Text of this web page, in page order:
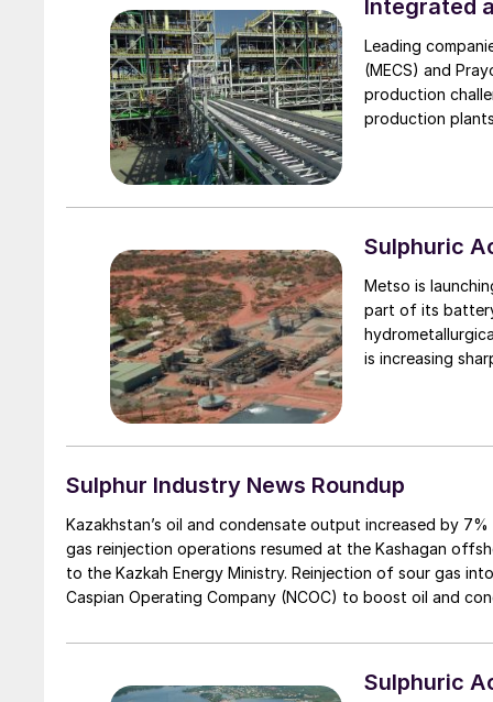
conversion, Brink® mist eliminators, ZeCor® alloy towers and pump tank and
acid distributor
Integrated
Leading
(MECS) and
production
production
Sulphuric
Metso is
part of its
is increasing
manganese and
Sulphur Industry News Roundup
Kazakhstan’s oil and condensate output increased by
gas reinjection operations resumed at the Kashagan
to the Kazkah Energy Ministry. Reinjection of sour gas
Caspian Operating Company (NCOC) to boost oil and
subsequent integrity test. Kashagan normally produces about 300,000 barrels of oil per day. Kazakhstan expects Kashsgan to
raise oil production this year to 18.2 million t/a from 12.7
Sulphuric